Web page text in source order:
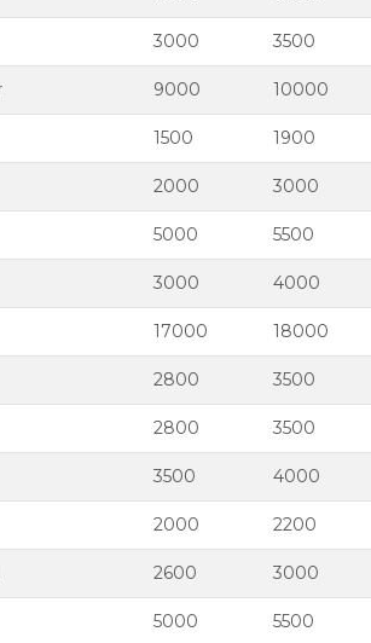
3000 3500
9000 10000
1500 1900
2000 3000
5000 5500
3000 4000
17000 18000
2800 3500
2800 3500
3500 4000
2000 2200
2600 3000
5000 5500